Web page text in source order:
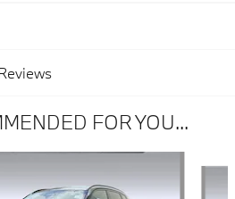
FOR YOU...